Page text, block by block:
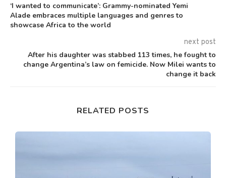
‘I wanted to communicate’: Grammy-nominated Yemi
Alade embraces multiple languages and genres to
showcase Africa to the world
next post
After his daughter was stabbed 113 times, he fought to
change Argentina’s law on femicide. Now Milei wants to
change it back
RELATED POSTS